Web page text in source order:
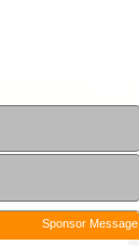
Sponsor Message